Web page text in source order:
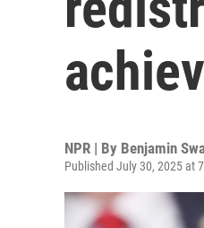
NPR | By Benjamin
Published July 30, 2025 at